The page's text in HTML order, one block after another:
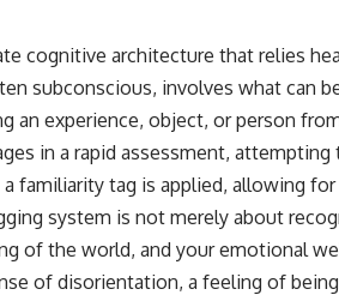
believing someone was upset with you,
in the comments. Chances are, someone
cognitive architecture that relies
subconscious, involves what can
an experience, object, or person
in a rapid assessment,
familiarity tag is applied, allowing for
system is not merely about
of the world, and your emotional
of disorientation, a feeling of